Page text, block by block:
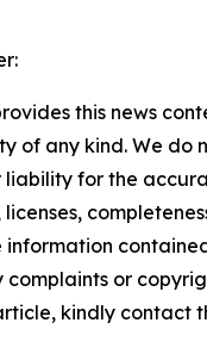
this news
of any kind. We do
liability for the
or
kindly contact